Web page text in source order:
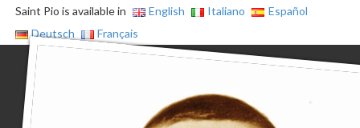
Saint Pio is available in English Italiano
Español
Deutsch
Français